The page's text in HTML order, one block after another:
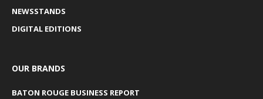
NEWSSTANDS
DIGITAL EDITIONS
OUR BRANDS
BATON ROUGE BUSINESS REPORT